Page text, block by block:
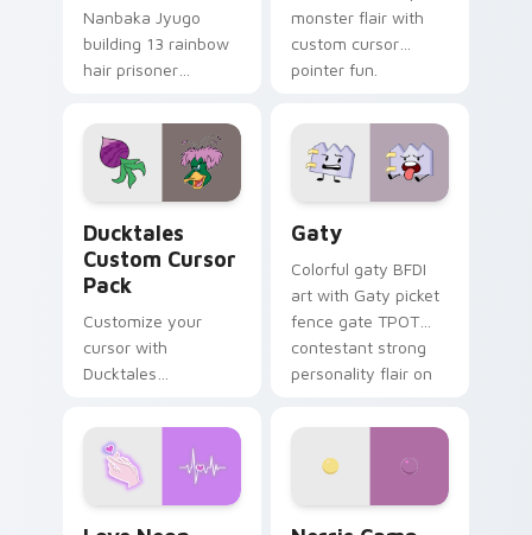
Nanbaka Jyugo
building 13 rainbow
hair prisoner
comedy chaos
paints rainbow tabs
on your pointer pair.
monster flair with
custom cursor
pointer fun.
Ducktales
Custom Cursor
Pack
Customize your
cursor with
Ducktales
Gaty
Colorful gaty BFDI
art with Gaty picket
fence gate TPOT
contestant strong
personality flair on